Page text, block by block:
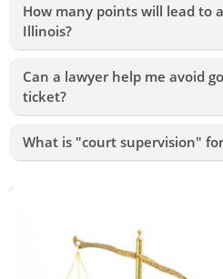
How many points will lead to
Illinois?
Can a lawyer help me avoid
ticket?
What is "court supervision"